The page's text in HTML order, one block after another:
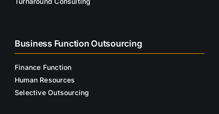
Business Function Outsourcing
Finance Function
Human Resources
Selective Outsourcing